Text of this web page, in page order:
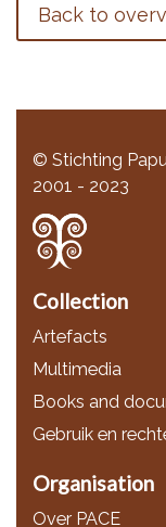
Back to
© Stichting
2001 - 2023
Collection
Artefacts
Multimedia
Books and
Gebruik en
Organisation
Over PACE